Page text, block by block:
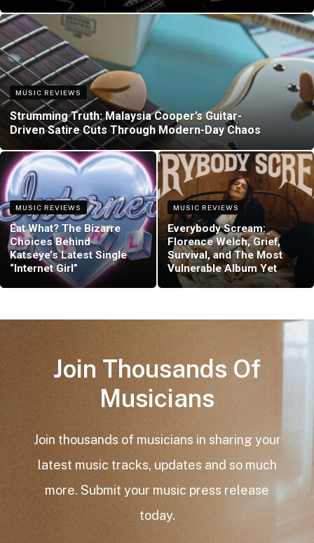
MUSIC REVIEWS
Strumming Truth: Malaysia Cooper’s Guitar-
Driven Satire Cuts Through Modern-Day Chaos
MUSIC REVIEWS
Eat What? The Bizarre
Choices Behind
Katseye’s Latest Single
“Internet Girl”
MUSIC REVIEWS
Everybody Scream:
Florence Welch, Grief,
Survival, and The Most
Vulnerable Album Yet
Join Thousands Of
Musicians​
Join thousands of musicians in sharing your
latest music tracks, updates and so much
more. Submit your music press release
today.